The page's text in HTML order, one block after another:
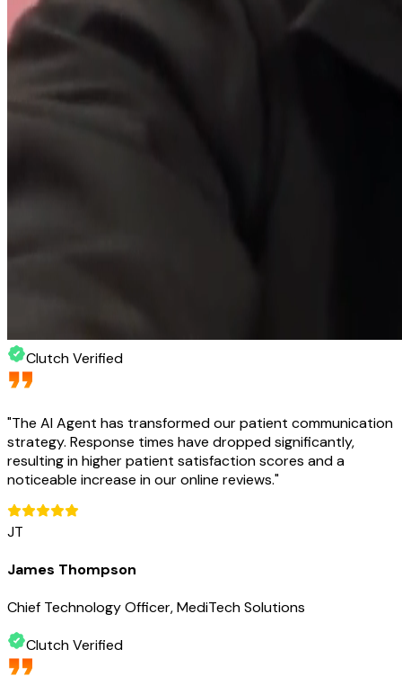
Clutch Verified
"The AI Agent has transformed our patient communication
strategy. Response times have dropped significantly,
resulting in higher patient satisfaction scores and a
noticeable increase in our online reviews."
JT
James Thompson
Chief Technology Officer, MediTech Solutions
Clutch Verified